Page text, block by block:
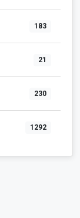
183
21
230
1292